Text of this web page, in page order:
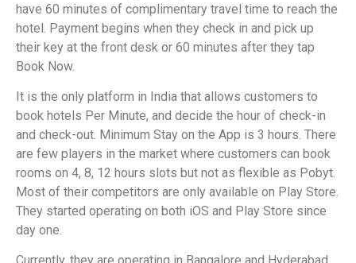
have 60 minutes of complimentary travel time to reach the
hotel. Payment begins when they check in and pick up
their key at the front desk or 60 minutes after they tap
Book Now.
It is the only platform in India that allows customers to
book hotels Per Minute, and decide the hour of check-in
and check-out. Minimum Stay on the App is 3 hours. There
are few players in the market where customers can book
rooms on 4, 8, 12 hours slots but not as flexible as Pobyt.
Most of their competitors are only available on Play Store.
They started operating on both iOS and Play Store since
day one.